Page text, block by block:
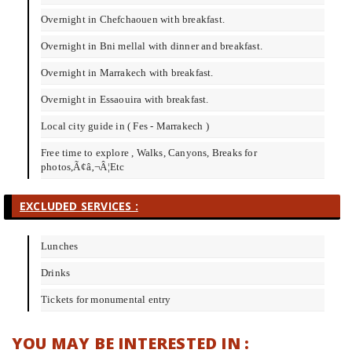
Overnight in Chefchaouen with breakfast.
Overnight in Bni mellal with dinner and breakfast.
Overnight in Marrakech with breakfast.
Overnight in Essaouira with breakfast.
Local city guide in ( Fes - Marrakech )
Free time to explore , Walks, Canyons, Breaks for
photos,Ã¢â‚¬Â¦Etc
EXCLUDED SERVICES :
Lunches
Drinks
Tickets for monumental entry
YOU MAY BE INTERESTED IN :